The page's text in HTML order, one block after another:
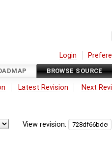
Login
BROWSE SOURCE
Latest Revision Next
View revision: